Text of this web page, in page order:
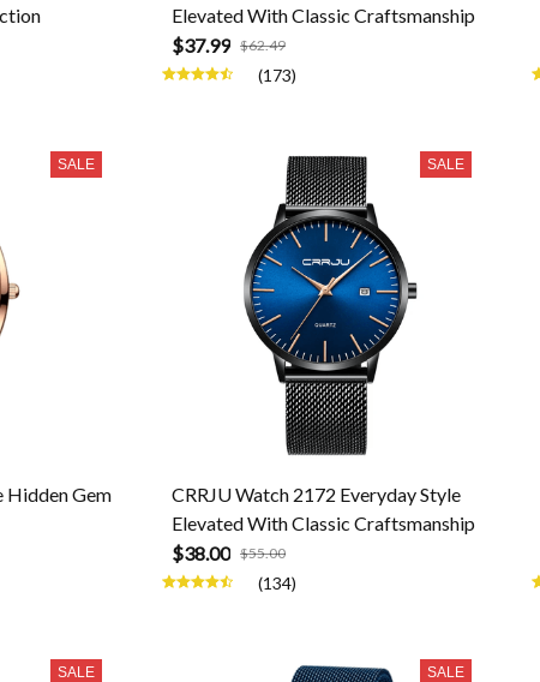
Elevated With Classic Craftsmanship
$37.99 $62.49
(173)
SALE
Hidden Gem
SALE
CRRJU Watch 2172 Everyday Style
Elevated With Classic Craftsmanship
$38.00 $55.00
(134)
SALE SALE